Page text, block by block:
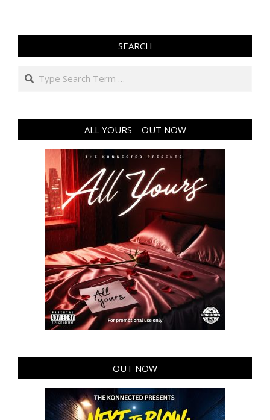
SEARCH
Search
ALL YOURS – OUT NOW
OUT NOW